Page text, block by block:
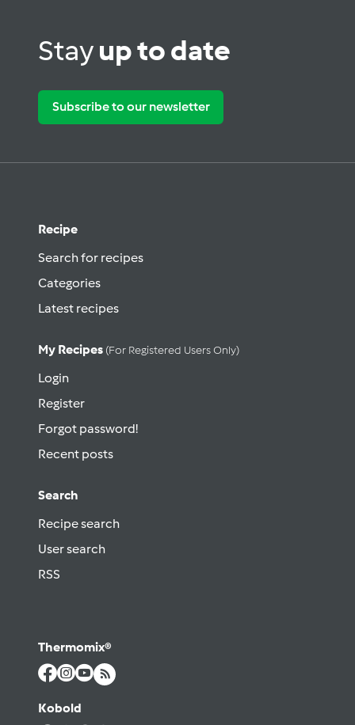
Stayup to date
Subscribe to our newsletter
Recipe
Search for recipes
Categories
Latest recipes
My Recipes (for Registered Users Only)
Login
Register
Forgot password!
Recent posts
Search
Recipe search
User search
RSS
Thermomix®
Kobold